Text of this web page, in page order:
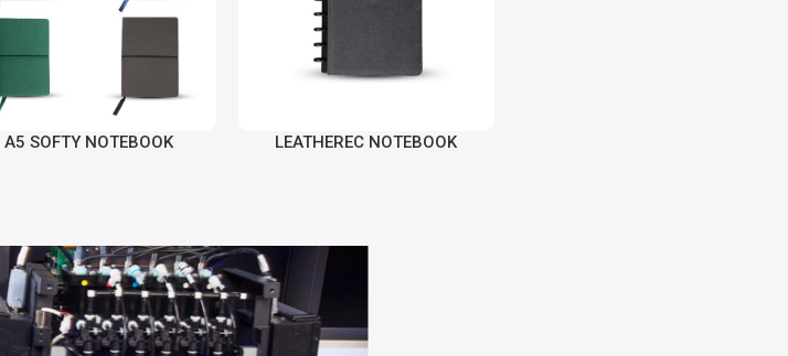
A5 SOFTY NOTEBOOK LEATHEREC NOTEBOOK